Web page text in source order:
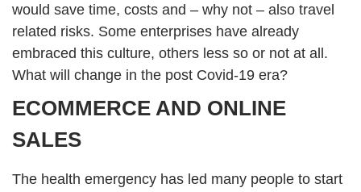
would save time, costs and – why not – also travel
related risks. Some enterprises have already
embraced this culture, others less so or not at all.
What will change in the post Covid-19 era?
ECOMMERCE AND ONLINE
SALES
The health emergency has led many people to start